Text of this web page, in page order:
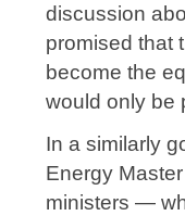
discussion
promised that
become the
would only be
In a similarly
Energy
ministers —